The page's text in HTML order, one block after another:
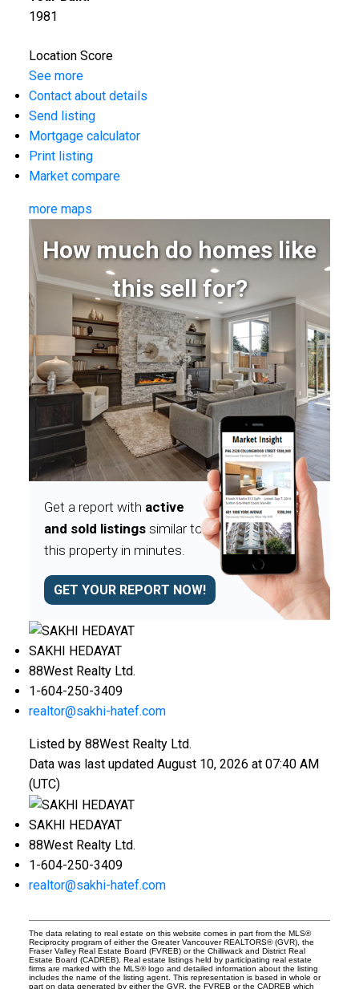
1981
Location Score
See more
Contact about details
Send listing
Mortgage calculator
Print listing
Market compare
more maps
How much do homes like
this sell for?
Get a report with active
and sold listingssimilar to
this property in minutes.
GET YOUR REPORT NOW!
SAKHI HEDAYAT
88West Realty Ltd.
1-604-250-3409
realtor@sakhi-hatef.com
Listed by 88West Realty Ltd.
Data was last updated August 10, 2026 at 07:40 AM
(UTC)
SAKHI HEDAYAT
88West Realty Ltd.
1-604-250-3409
realtor@sakhi-hatef.com
The data relating to real estate on this website comes in part from the MLS®
Reciprocity program of either the Greater Vancouver REALTORS® (GVR), the
Fraser Valley Real Estate Board (FVREB) or the Chilliwack and District Real
Estate Board (CADREB). Real estate listings held by participating real estate
firms are marked with the MLS® logo and detailed information about the listing
includes the name of the listing agent. This representation is based in whole or
part on data generated by either the GVR, the FVREB or the CADREB which